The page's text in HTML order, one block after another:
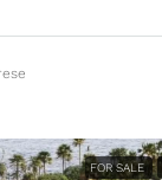
FOR SALE